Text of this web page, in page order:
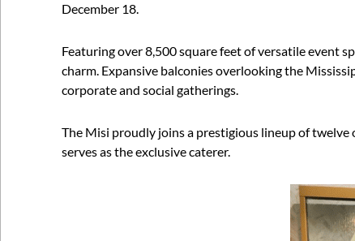
December 18.
Featuring over 8,500 square feet of versatile event
charm. Expansive balconies overlooking the
corporate and social gatherings.
The Misi proudly joins a prestigious lineup of twelve
serves as the exclusive caterer.